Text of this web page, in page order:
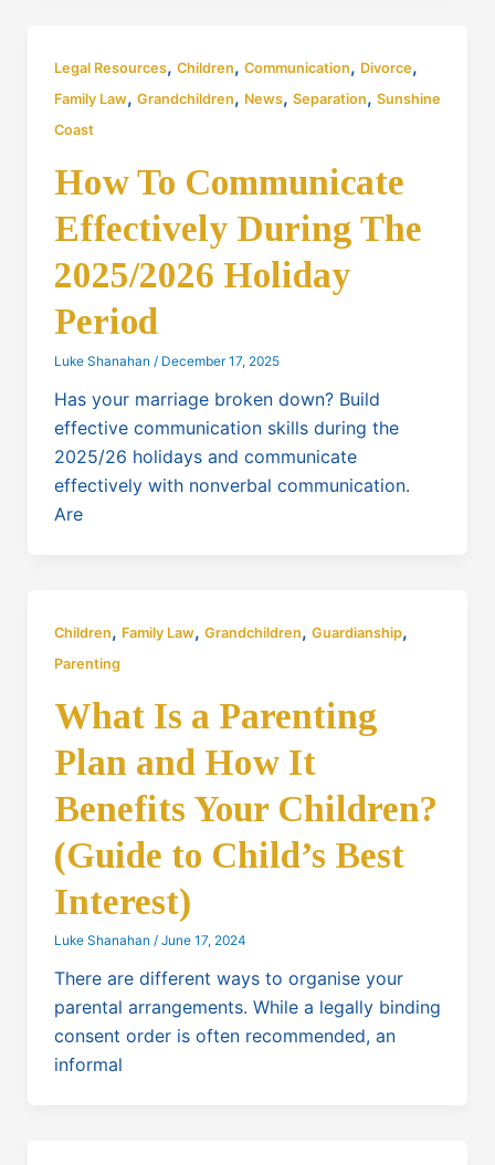
Legal Resources, Children, Communication, Divorce,
Family Law, Grandchildren, News, Separation, Sunshine
Coast
How To Communicate
Effectively During The
2025/2026 Holiday
Period
Luke Shanahan / December 17, 2025
Has your marriage broken down? Build
effective communication skills during the
2025/26 holidays and communicate
effectively with nonverbal communication.
Are
Children, Family Law, Grandchildren, Guardianship,
Parenting
What Is a Parenting
Plan and How It
Benefits Your Children?
(Guide to Child’s Best
Interest)
Luke Shanahan / June 17, 2024
There are different ways to organise your
parental arrangements. While a legally binding
consent order is often recommended, an
informal